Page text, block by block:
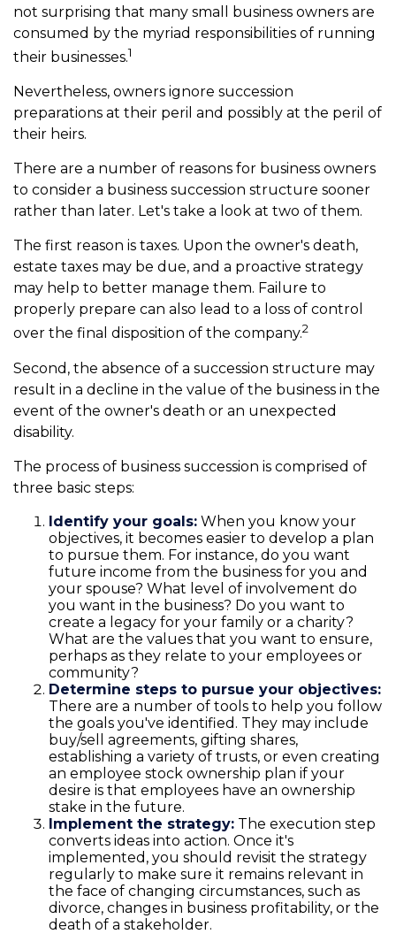
not surprising that many small business owners are
consumed by the myriad responsibilities of running
their businesses.1
Nevertheless, owners ignore succession
preparations at their peril and possibly at the peril of
their heirs.
There are a number of reasons for business owners
to consider a business succession structure sooner
rather than later. Let's take a look at two of them.
The first reason is taxes. Upon the owner's death,
estate taxes may be due, and a proactive strategy
may help to better manage them. Failure to
properly prepare can also lead to a loss of control
over the final disposition of the company.2
Second, the absence of a succession structure may
result in a decline in the value of the business in the
event of the owner's death or an unexpected
disability.
The process of business succession is comprised of
three basic steps:
Identify your goals: When you know your
objectives, it becomes easier to develop a plan
to pursue them. For instance, do you want
future income from the business for you and
your spouse? What level of involvement do
you want in the business? Do you want to
create a legacy for your family or a charity?
What are the values that you want to ensure,
perhaps as they relate to your employees or
community?
Determine steps to pursue your objectives:
There are a number of tools to help you follow
the goals you've identified. They may include
buy/sell agreements, gifting shares,
establishing a variety of trusts, or even creating
an employee stock ownership plan if your
desire is that employees have an ownership
stake in the future.
Implement the strategy: The execution step
converts ideas into action. Once it's
implemented, you should revisit the strategy
regularly to make sure it remains relevant in
the face of changing circumstances, such as
divorce, changes in business profitability, or the
death of a stakeholder.